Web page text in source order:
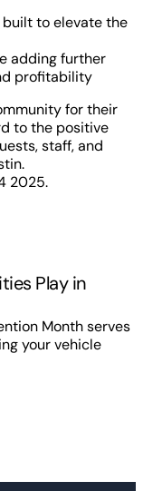
built to elevate the
adding further
profitability
for their
to the positive
staff, and
2025.
Play in
Month serves
your vehicle